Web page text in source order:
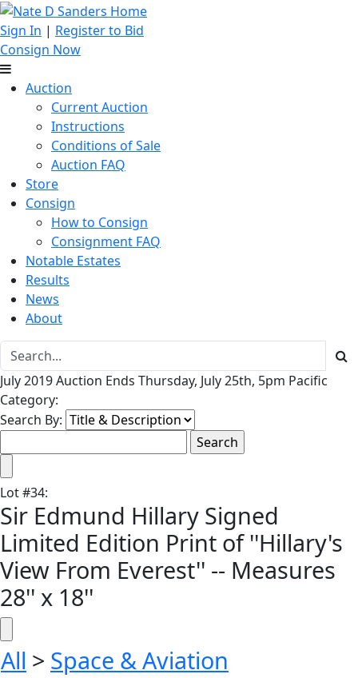
Sign In | Register to Bid
Consign Now
Auction
Current Auction
Instructions
Conditions of Sale
Auction FAQ
Store
Consign
How to Consign
Consignment FAQ
Notable Estates
Results
News
About
July 2019 Auction Ends Thursday, July 25th, 5pm Pacific
Category:
Search By:
Lot#34:
Sir Edmund Hillary Signed
Limited Edition Print of ''Hillary's
View From Everest'' -- Measures
28'' x 18''
All > Space & Aviation